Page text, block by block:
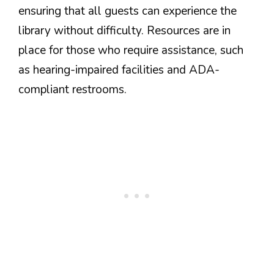
ensuring that all guests can experience the
library without difficulty. Resources are in
place for those who require assistance, such
as hearing-impaired facilities and ADA-
compliant restrooms.